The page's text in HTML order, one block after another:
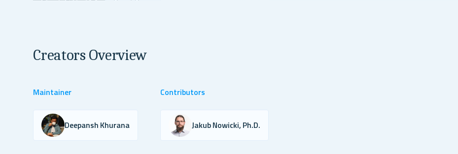
Creators Overview
Maintainer
Deepansh Khurana
Contributors
Jakub Nowicki, Ph.D.